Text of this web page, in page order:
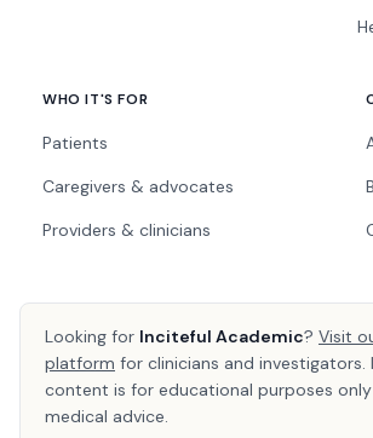
WHO IT'S FOR
Patients
Caregivers & advocates
Providers & clinicians
Looking for Inciteful Academic? Visit
platform for clinicians and investigators.
content is for educational purposes
medical advice.